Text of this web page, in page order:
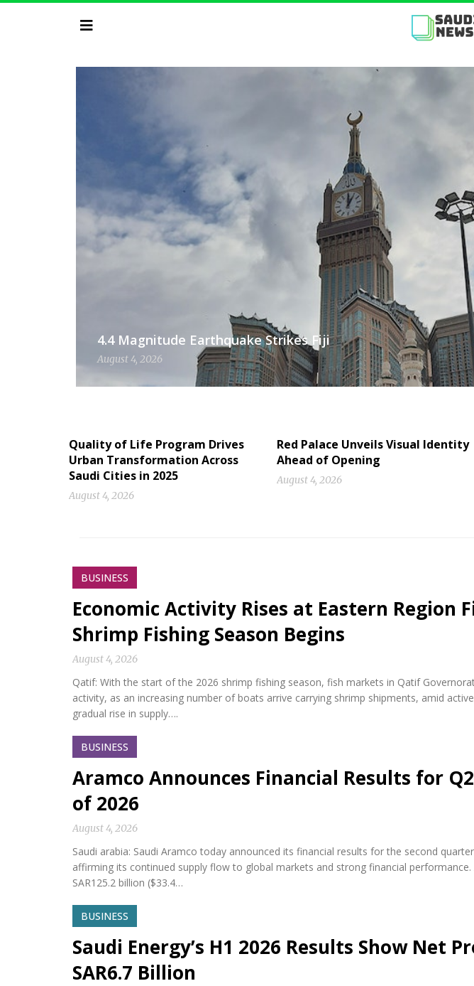
4.4 Magnitude Earthquake Strikes Fiji
August 4, 2026
Quality of Life Program Drives
Urban Transformation Across
Saudi Cities in 2025
August 4, 2026
Red Palace Unveils Visual Identity
Ahead of Opening
August 4, 2026
BUSINESS
Economic Activity Rises at Eastern Region
Shrimp Fishing Season Begins
August 4, 2026
Qatif: With the start of the 2026 shrimp fishing season, fish markets in Qatif
activity, as an increasing number of boats arrive carrying shrimp shipments, amid
gradual rise in supply….
BUSINESS
Aramco Announces Financial Results for
of 2026
August 4, 2026
Saudi arabia: Saudi Aramco today announced its financial results for the second
affirming its continued supply flow to global markets and strong financial
SAR125.2 billion ($33.4…
BUSINESS
Saudi Energy’s H1 2026 Results Show Net
SAR6.7 Billion